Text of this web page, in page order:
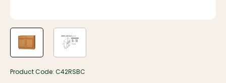
Product Code: C42RSBC